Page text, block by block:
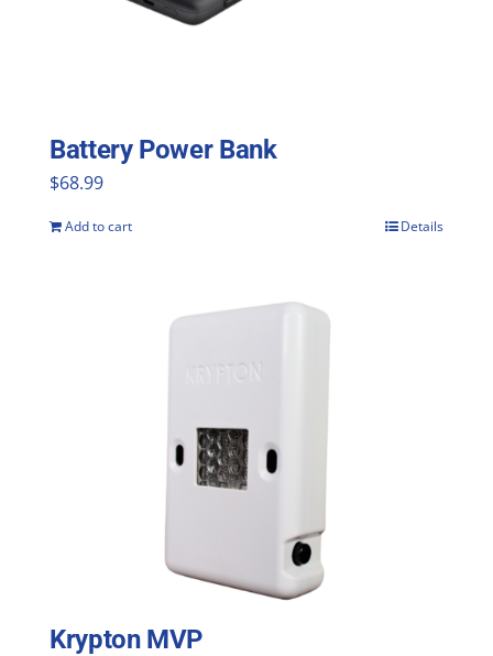
be
Battery Power Bank
$68.99
Add to cart Details
Krypton MVP